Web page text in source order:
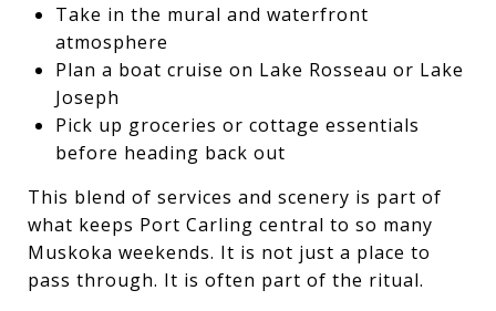
Take in the mural and waterfront
atmosphere
Plan a boat cruise on Lake Rosseau or Lake
Joseph
Pick up groceries or cottage essentials
before heading back out
This blend of services and scenery is part of
what keeps Port Carling central to so many
Muskoka weekends. It is not just a place to
pass through. It is often part of the ritual.